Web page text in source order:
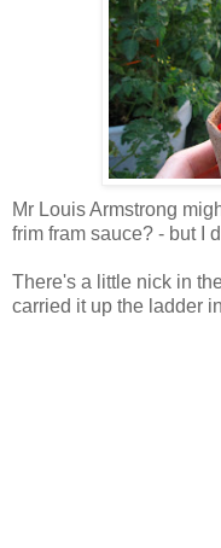
Mr Louis Armstrong
frim fram sauce? - but I
There's a little nick in
carried it up the ladder